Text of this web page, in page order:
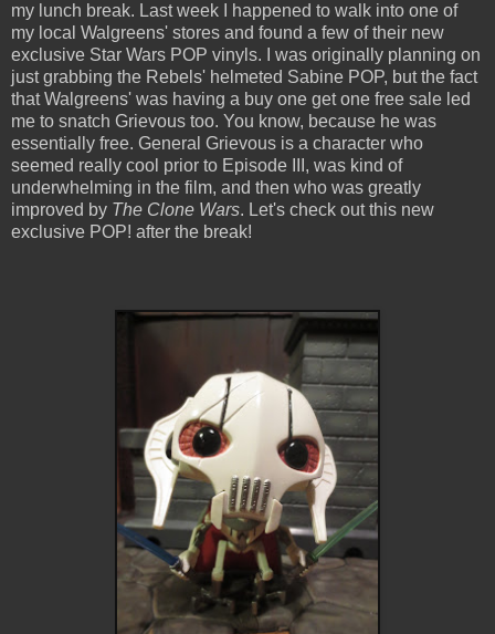
my lunch break. Last week I happened to walk into one of
my local Walgreens' stores and found a few of their new
exclusive Star Wars POP vinyls. I was originally planning on
just grabbing the Rebels' helmeted Sabine POP, but the fact
that Walgreens' was having a buy one get one free sale led
me to snatch Grievous too. You know, because he was
essentially free. General Grievous is a character who
seemed really cool prior to Episode III, was kind of
underwhelming in the film, and then who was greatly
improved by The Clone Wars. Let's check out this new
exclusive POP! after the break!